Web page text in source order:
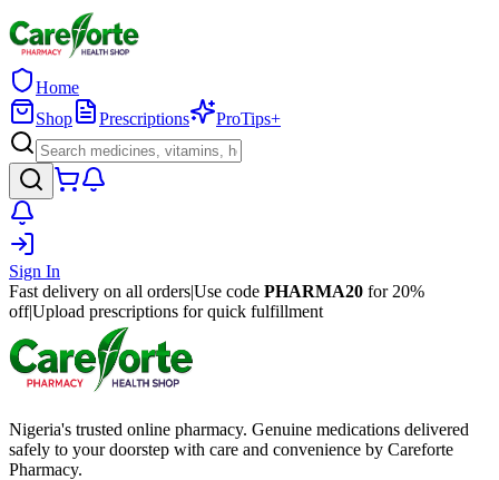
Home
Shop
Prescriptions ProTips+
Sign In
Fast delivery on all orders|Use code PHARMA20 for 20%
off|Upload prescriptions for quick fulfillment
Nigeria's trusted online pharmacy. Genuine medications delivered
safely to your doorstep with care and convenience by Careforte
Pharmacy.